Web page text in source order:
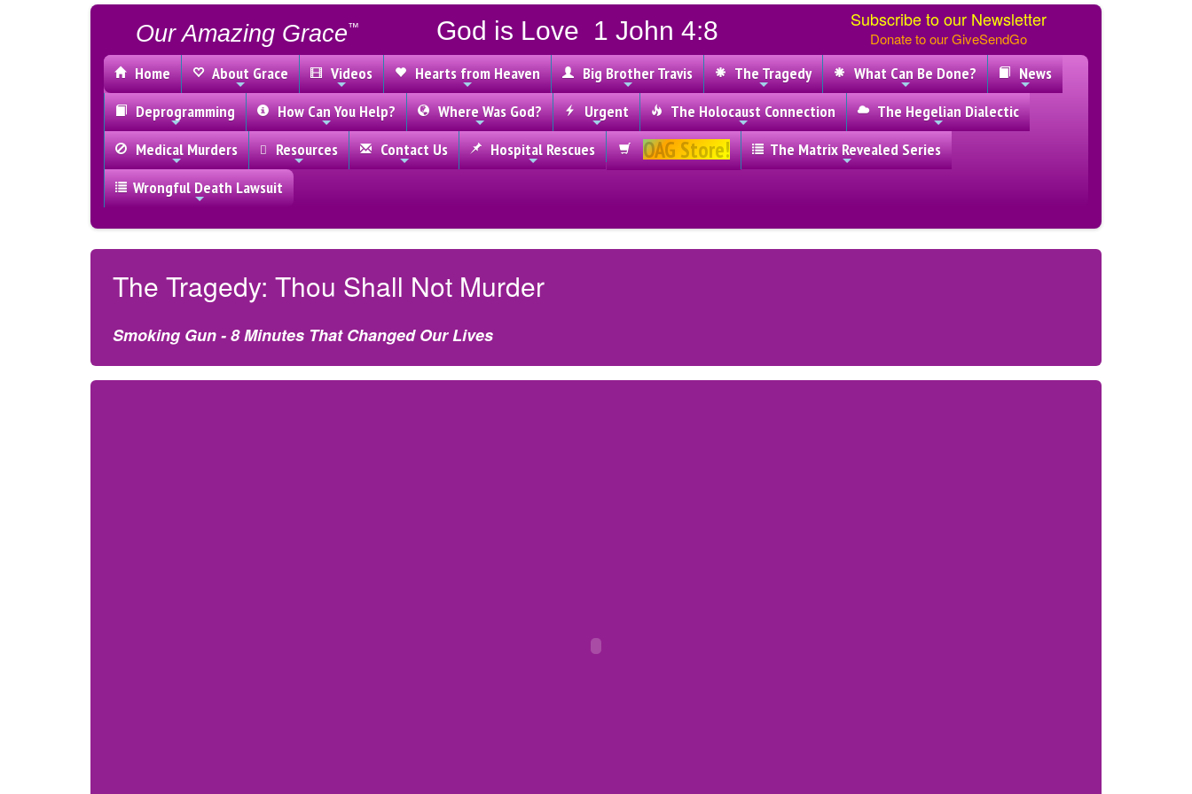
Our Amazing Grace™ God is Love 1 John 4:8 Subscribe to our Newsletter
Donate to our GiveSendGo
Home About Grace Videos Hearts from Heaven Big Brother Travis The Tragedy What Can Be Done?
News
Deprogramming
How Can You Help? Where Was God? Urgent The Holocaust Connection
The Hegelian Dialectic
Medical Murders
Resources Contact Us Hospital Rescues OAG Store!
The Matrix Revealed Series
Wrongful Death Lawsuit
The Tragedy: Thou Shall Not Murder
Smoking Gun - 8 Minutes That Changed Our Lives